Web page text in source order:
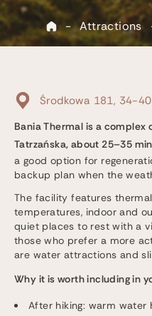
- Attractions
Środkowa 181, 34-
Bania Thermal is a complex
Tatrzańska, about 25–35
a good option for
backup plan when the
The facility features
temperatures, indoor and
quiet places to rest with a
those who prefer a more
are water attractions and
Why it is worth including in
After hiking: warm water